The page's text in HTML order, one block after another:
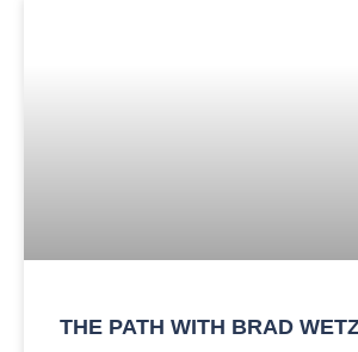
THE PATH WITH BRAD